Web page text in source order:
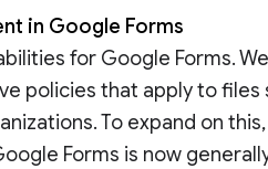
in Google Forms
for Google Forms.
policies that apply to files
To expand on this,
Forms is now generally